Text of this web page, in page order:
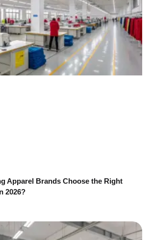
Apparel Brands Choose the Right
2026?